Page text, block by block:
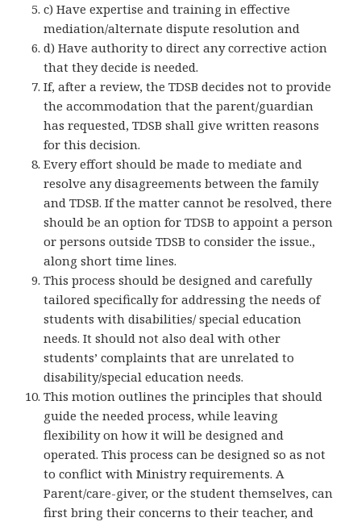
c) Have expertise and training in effective
mediation/alternate dispute resolution and
d) Have authority to direct any corrective action
that they decide is needed.
If, after a review, the TDSB decides not to provide
the accommodation that the parent/guardian
has requested, TDSB shall give written reasons
for this decision.
Every effort should be made to mediate and
resolve any disagreements between the family
and TDSB. If the matter cannot be resolved, there
should be an option for TDSB to appoint a person
or persons outside TDSB to consider the issue.,
along short time lines.
This process should be designed and carefully
tailored specifically for addressing the needs of
students with disabilities/ special education
needs. It should not also deal with other
students’ complaints that are unrelated to
disability/special education needs.
This motion outlines the principles that should
guide the needed process, while leaving
flexibility on how it will be designed and
operated. This process can be designed so as not
to conflict with Ministry requirements. A
Parent/care-giver, or the student themselves, can
first bring their concerns to their teacher, and